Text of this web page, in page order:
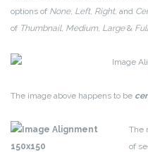
options of None, Left, Right, and
of Thumbnail, Medium, Large&
The image above happens to be
The
of